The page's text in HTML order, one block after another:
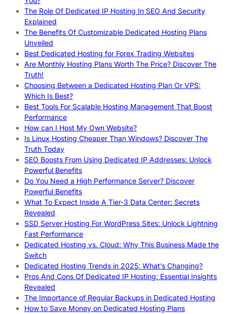
The Role Of Dedicated IP Hosting In SEO And Security
Explained
The Benefits Of Customizable Dedicated Hosting Plans
Unveiled
Best Dedicated Hosting for Forex Trading Websites
Are Monthly Hosting Plans Worth The Price? Discover The
Truth!
Choosing Between a Dedicated Hosting Plan Or VPS:
Which Is Best?
Best Tools For Scalable Hosting Management That Boost
Performance
How can I Host My Own Website?
Is Linux Hosting Cheaper Than Windows? Discover The
Truth Today
SEO Boosts From Using Dedicated IP Addresses: Unlock
Powerful Benefits
Do You Need a High Performance Server? Discover
Powerful Benefits
What To Expect Inside A Tier-3 Data Center: Secrets
Revealed
SSD Server Hosting For WordPress Sites: Unlock Lightning
Fast Performance
Dedicated Hosting vs. Cloud: Why This Business Made the
Switch
Dedicated Hosting Trends in 2025: What’s Changing?
Pros And Cons Of Dedicated IP Hosting: Essential Insights
Revealed
The Importance of Regular Backups in Dedicated Hosting
How to Save Money on Dedicated Hosting Plans